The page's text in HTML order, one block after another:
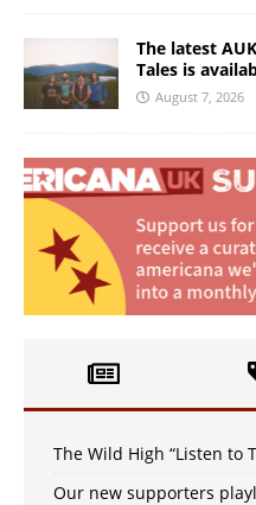
The latest
Tales is
August 7, 2026
The Wild High “Listen to
Our new supporters